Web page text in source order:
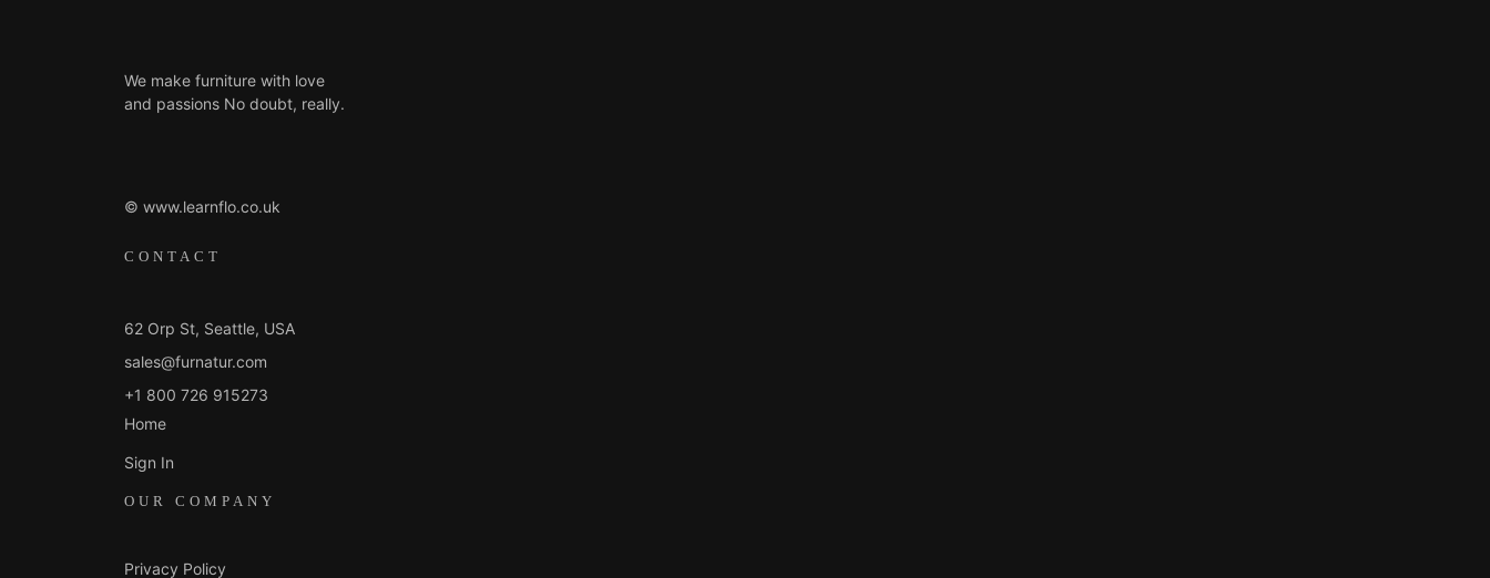
We make furniture with love
and passions No doubt, really.
© www.learnflo.co.uk
CONTACT
62 Orp St, Seattle, USA
sales@furnatur.com
+1 800 726 915273
Home
Sign In
OUR COMPANY
Privacy Policy